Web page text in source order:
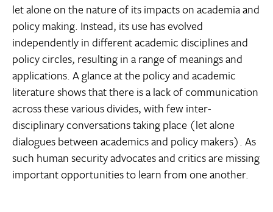
let alone on the nature of its impacts on academia and
policy making. Instead, its use has evolved
independently in different academic disciplines and
policy circles, resulting in a range of meanings and
applications. A glance at the policy and academic
literature shows that there is a lack of communication
across these various divides, with few inter-
disciplinary conversations taking place (let alone
dialogues between academics and policy makers). As
such human security advocates and critics are missing
important opportunities to learn from one another.